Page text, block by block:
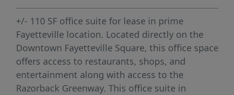
+/- 110 SF office suite for lease in prime
Fayetteville location. Located directly on the
Downtown Fayetteville Square, this office space
offers access to restaurants, shops, and
entertainment along with access to the
Razorback Greenway. This office suite in